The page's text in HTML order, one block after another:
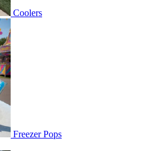
Coolers
Freezer Pops